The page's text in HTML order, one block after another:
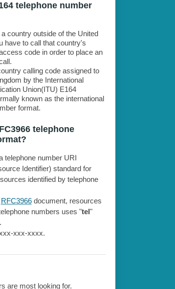
telephone number
country outside of the United
have to call that country's
code in order to place an
calling code assigned to
by the International
Union(ITU) E164
known as the international
format.
telephone
telephone number URI
Identifier) standard for
identified by telephone
RFC3966document, resources
numbers uses "tel"
xxx-xxxx.
are most looking for.